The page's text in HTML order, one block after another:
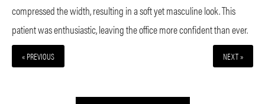
compressed the width, resulting in a soft yet masculine look. This
patient was enthusiastic, leaving the office more confident than ever.
« PREVIOUS NEXT »